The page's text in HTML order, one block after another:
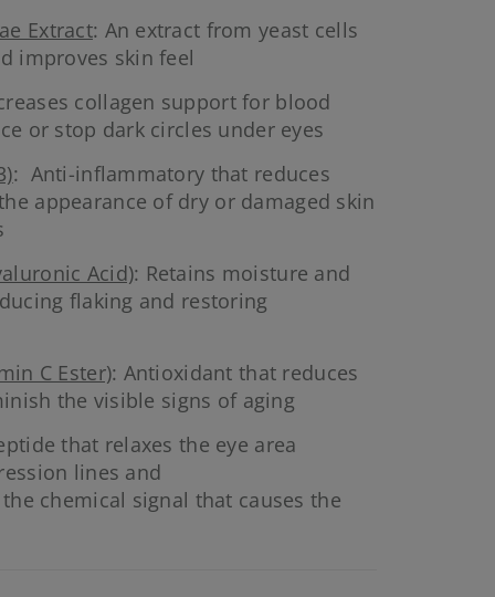
Extract: An extract from yeast cells
improves skin feel
collagen support for blood
or stop dark circles under eyes
: Anti-inflammatory that reduces
appearance of dry or damaged skin
Acid): Retains moisture and
flaking and restoring
C Ester): Antioxidant that reduces
the visible signs of aging
that relaxes the eye area
lines and
chemical signal that causes the